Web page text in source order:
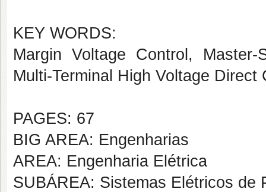
KEY WORDS:
Margin Voltage Control,
Multi-Terminal High Voltage
PAGES: 67
BIG AREA: Engenharias
AREA: Engenharia Elétrica
SUBÁREA: Sistemas Elétricos de